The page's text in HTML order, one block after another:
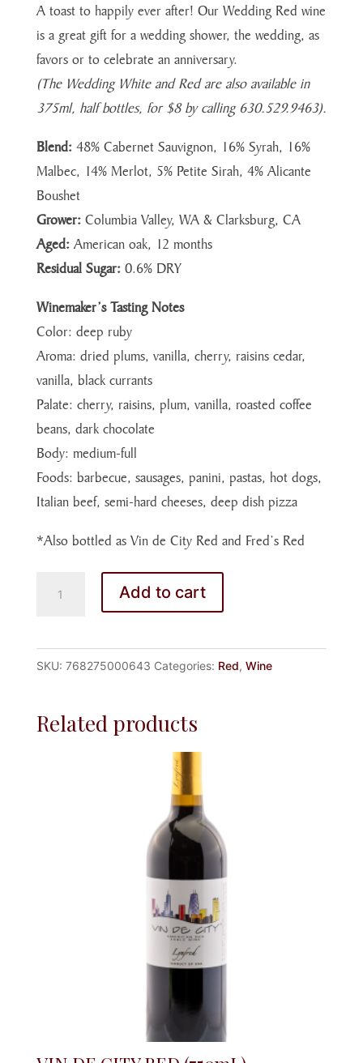
A toast to happily ever after! Our Wedding Red wine
is a great gift for a wedding shower, the wedding, as
favors or to celebrate an anniversary.
(The Wedding White and Red are also available in
375ml, half bottles, for $8 by calling 630.529.9463).
Blend:48% Cabernet Sauvignon, 16% Syrah, 16%
Malbec, 14% Merlot, 5% Petite Sirah, 4% Alicante
Boushet
Grower:Columbia Valley, WA & Clarksburg, CA
Aged:American oak, 12 months
Residual Sugar:0.6% DRY
Winemaker’s Tasting Notes
Color: deep ruby
Aroma: dried plums, vanilla, cherry, raisins cedar,
vanilla, black currants
Palate: cherry, raisins, plum, vanilla, roasted coffee
beans, dark chocolate
Body: medium-full
Foods: barbecue, sausages, panini, pastas, hot dogs,
Italian beef, semi-hard cheeses, deep dish pizza
*Also bottled as Vin de City Red and Fred’s Red
Add to cart
SKU: 768275000643 Categories: Red, Wine
Related products